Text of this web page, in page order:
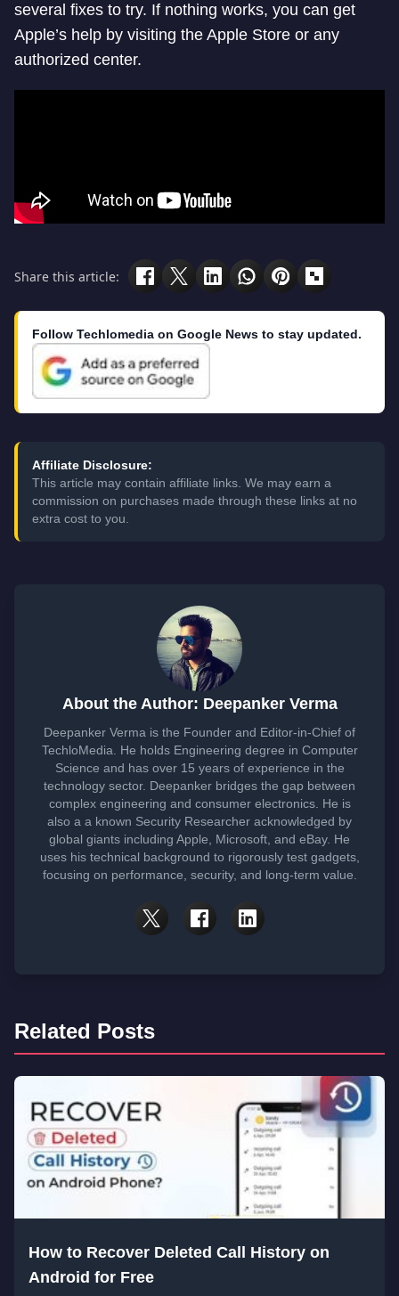
several fixes to try. If nothing works, you can get
Apple’s help by visiting the Apple Store or any
authorized center.
Share this article:
Follow Techlomedia on Google News to stay updated.
Affiliate Disclosure:
This article may contain affiliate links. We may earn a
commission on purchases made through these links at no
extra cost to you.
About the Author: Deepanker Verma
Deepanker Verma is the Founder and Editor-in-Chief of
TechloMedia. He holds Engineering degree in Computer
Science and has over 15 years of experience in the
technology sector. Deepanker bridges the gap between
complex engineering and consumer electronics. He is
also a a known Security Researcher acknowledged by
global giants including Apple, Microsoft, and eBay. He
uses his technical background to rigorously test gadgets,
focusing on performance, security, and long-term value.
Related Posts
How to Recover Deleted Call History on
Android for Free